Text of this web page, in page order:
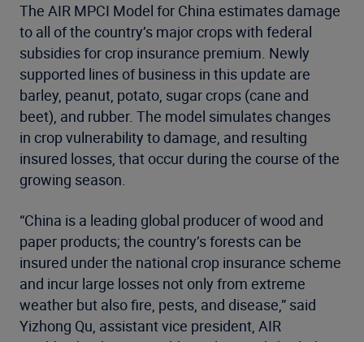
The AIR MPCI Model for China estimates damage
to all of the country’s major crops with federal
subsidies for crop insurance premium. Newly
supported lines of business in this update are
barley, peanut, potato, sugar crops (cane and
beet), and rubber. The model simulates changes
in crop vulnerability to damage, and resulting
insured losses, that occur during the course of the
growing season.
“China is a leading global producer of wood and
paper products; the country’s forests can be
insured under the national crop insurance scheme
and incur large losses not only from extreme
weather but also fire, pests, and disease,” said
Yizhong Qu, assistant vice president, AIR